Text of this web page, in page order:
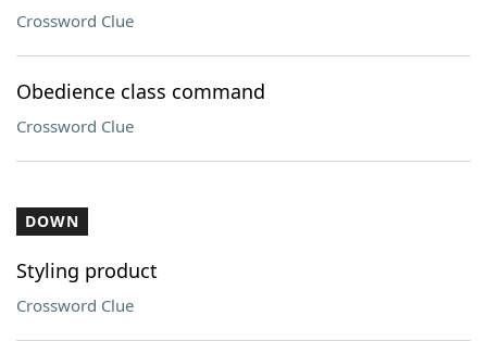
Crossword Clue
Obedience class command
Crossword Clue
DOWN
Styling product
Crossword Clue